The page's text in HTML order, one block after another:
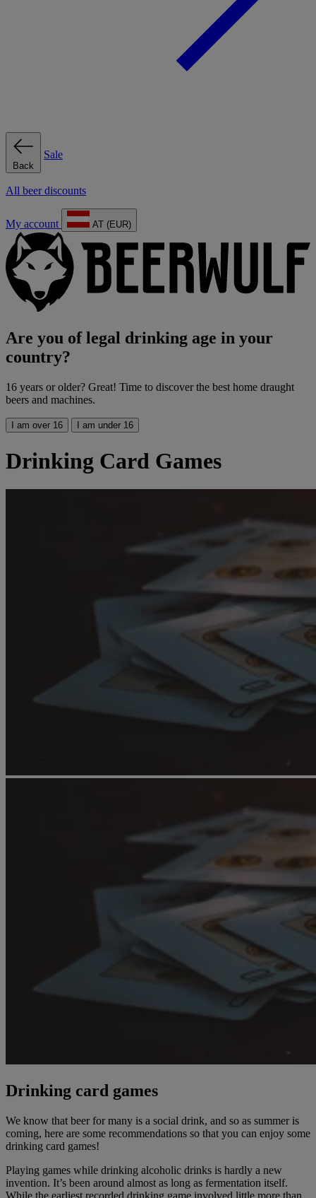
Back
Sale
All beer discounts
My account AT (EUR)
Are you of legal drinking age in your
country?
16 years or older? Great! Time to discover the best home draught
beers and machines.
I am over 16 I am under 16
Drinking Card Games
Drinking card games
We know that beer for many is a social drink, and so as summer is
coming, here are some recommendations so that you can enjoy some
drinking card games!
Playing games while drinking alcoholic drinks is hardly a new
invention. It’s been around almost as long as fermentation itself.
While the earliest recorded drinking game involved little more than